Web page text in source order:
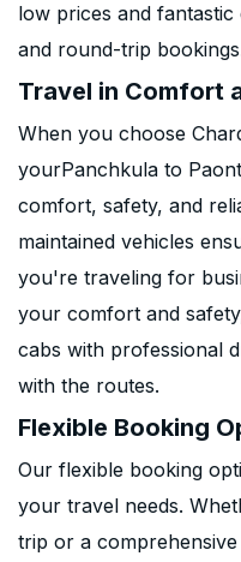
low prices and
and round-trip
Travel in Comfort
When you choose
yourPanchkula to
comfort, safety, and
maintained vehicles
you're traveling for
your comfort and
cabs with professional
with the routes.
Flexible Booking
Our flexible booking
your travel needs.
trip or a